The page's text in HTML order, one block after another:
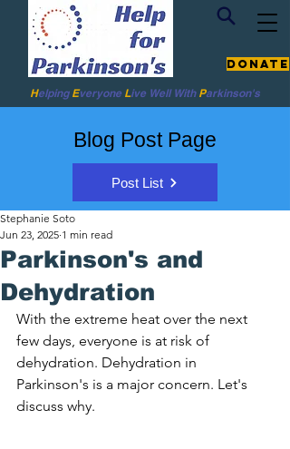
Helping Everyone LiveWell With Parkinson's
Donate
Blog Post Page
Post List
Parkinson's and
Dehydration
Stephanie Soto
Jun 23, 2025 1 min read
With the extreme heat over the next
few days, everyone is at risk of
dehydration. Dehydration in
Parkinson's is a major concern. Let's
discuss why.